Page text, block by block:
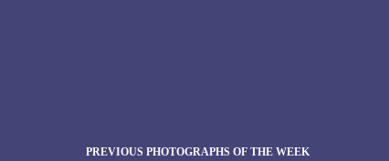
PREVIOUS PHOTOGRAPHS OF THE WEEK